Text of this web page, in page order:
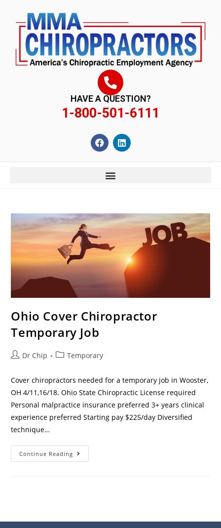
HAVE A QUESTION?
1-800-501-6111
Ohio Cover Chiropractor
Temporary Job
Dr Chip Temporary
Cover chiropractors needed for a temporary job in Wooster,
OH 4/11,16/18. Ohio State Chiropractic License required
Personal malpractice insurance preferred 3+ years clinical
experience preferred Starting pay $225/day Diversified
technique…
Continue Reading